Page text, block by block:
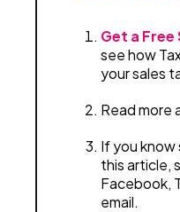
Get a Free
see how
your sales
Read more
If you know
this article,
Facebook,
email.